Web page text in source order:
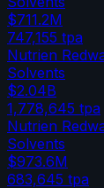
$711.2M
747,155 tpa
Nutrien
Solvents
$2.04B
1,778,645 tpa
Nutrien
Solvents
$973.6M
683,645 tpa